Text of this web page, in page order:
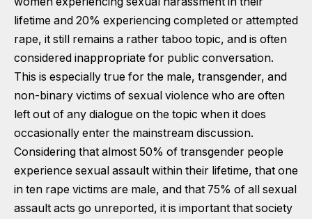
lifetime and 20% experiencing completed or attempted
rape, it still remains a rather taboo topic, and is often
considered inappropriate for public conversation.
This is especially true for the male, transgender, and
non-binary victims of sexual violence who are often
left out of any dialogue on the topic when it does
occasionally enter the mainstream discussion.
Considering that almost 50% of transgender people
experience sexual assault within their lifetime, that one
in ten rape victims are male, and that 75% of all sexual
assault acts go unreported, it is important that society